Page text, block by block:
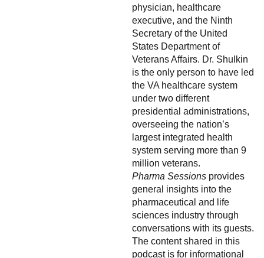
physician, healthcare
executive, and the Ninth
Secretary of the United
States Department of
Veterans Affairs. Dr. Shulkin
is the only person to have led
the VA healthcare system
under two different
presidential administrations,
overseeing the nation’s
largest integrated health
system serving more than 9
million veterans.
Pharma Sessions provides
general insights into the
pharmaceutical and life
sciences industry through
conversations with its guests.
The content shared in this
podcast is for informational